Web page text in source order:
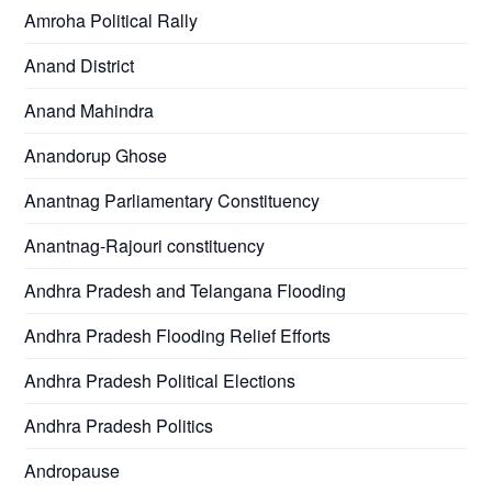
Amroha Political Rally
Anand District
Anand Mahindra
Anandorup Ghose
Anantnag Parliamentary Constituency
Anantnag-Rajouri constituency
Andhra Pradesh and Telangana Flooding
Andhra Pradesh Flooding Relief Efforts
Andhra Pradesh Political Elections
Andhra Pradesh Politics
Andropause